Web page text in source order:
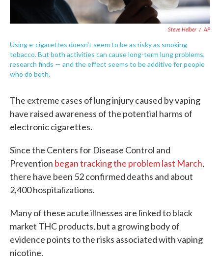
Steve Helber / AP
Using e-cigarettes doesn't seem to be as risky as smoking
tobacco. But both activities can cause long-term lung problems,
research finds — and the effect seems to be additive for people
who do both.
The extreme cases of lung injury caused by vaping
have raised awareness of the potential harms of
electronic cigarettes.
Since the Centers for Disease Control and
Prevention began tracking the problem last March,
there have been 52 confirmed deaths and about
2,400 hospitalizations.
Many of these acute illnesses are linked to black
market THC products, but a growing body of
evidence points to the risks associated with vaping
nicotine.